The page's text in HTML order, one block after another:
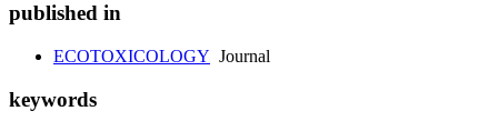
published in
ECOTOXICOLOGY Journal
keywords